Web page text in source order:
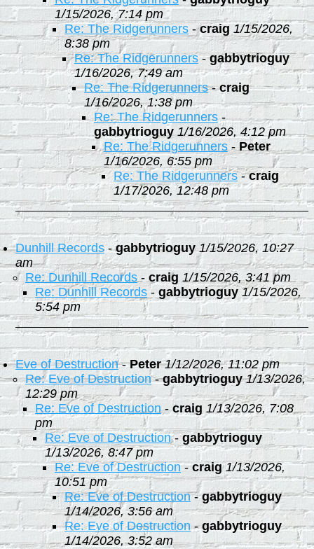
1/15/2026, 7:14 pm
Re: The Ridgerunners -craig 1/15/2026,
8:38 pm
Re: The Ridgerunners-gabbytrioguy
1/16/2026, 7:49 am
Re: The Ridgerunners-craig
1/16/2026, 1:38 pm
Re: The Ridgerunners -
gabbytrioguy 1/16/2026, 4:12 pm
Re: The Ridgerunners-Peter
1/16/2026, 6:55 pm
Re: The Ridgerunners-craig
1/17/2026, 12:48 pm
Dunhill Records-gabbytrioguy 1/15/2026, 10:27
am
Re: Dunhill Records-craig 1/15/2026, 3:41 pm
Re: Dunhill Records - gabbytrioguy 1/15/2026,
5:54 pm
Eve of Destruction-Peter 1/12/2026, 11:02 pm
Re: Eve of Destruction-gabbytrioguy 1/13/2026,
12:29 pm
Re: Eve of Destruction-craig 1/13/2026, 7:08
pm
Re: Eve of Destruction-gabbytrioguy
1/13/2026, 8:47 pm
Re: Eve of Destruction-craig 1/13/2026,
10:51 pm
Re: Eve of Destruction-gabbytrioguy
1/14/2026, 3:56 am
Re: Eve of Destruction-gabbytrioguy
1/14/2026, 3:52 am